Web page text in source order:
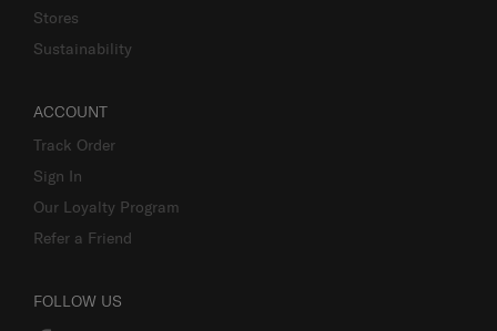
Stores
Sustainability
ACCOUNT
Track Order
Sign In
Our Loyalty Program
Refer a Friend
FOLLOW US